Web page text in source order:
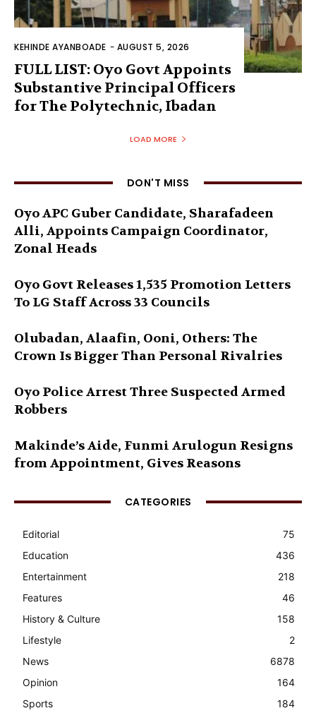
KEHINDE AYANBOADE - AUGUST 5, 2026
FULL LIST: Oyo Govt Appoints
Substantive Principal Officers
for The Polytechnic, Ibadan
LOAD MORE
DON'T MISS
Oyo APC Guber Candidate, Sharafadeen
Alli, Appoints Campaign Coordinator,
Zonal Heads
Oyo Govt Releases 1,535 Promotion Letters
To LG Staff Across 33 Councils
Olubadan, Alaafin, Ooni, Others: The
Crown Is Bigger Than Personal Rivalries
Oyo Police Arrest Three Suspected Armed
Robbers
Makinde’s Aide, Funmi Arulogun Resigns
from Appointment, Gives Reasons
CATEGORIES
Editorial
75
Education
436
Entertainment
218
Features
46
History & Culture
158
Lifestyle
2
News
6878
Opinion
164
Sports
184